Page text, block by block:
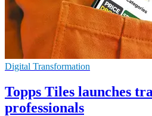
Digital Transformation
Topps Tiles launches
professionals